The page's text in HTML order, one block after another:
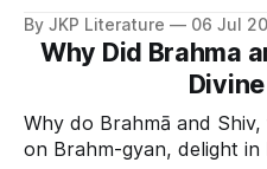
By JKP Literature 06 Jul
Why Did Brahma
Why do Brahmā and
on Brahm-gyan, delight